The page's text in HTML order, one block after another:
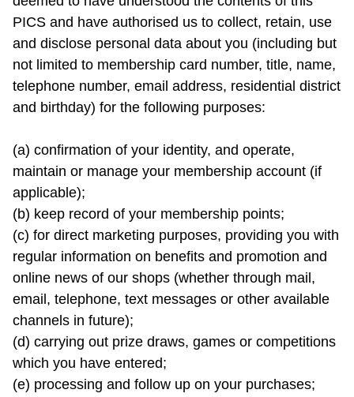
PICS and have authorised us to collect, retain, use
and disclose personal data about you (including but
not limited to membership card number, title, name,
telephone number, email address, residential district
and birthday) for the following purposes:
(a) confirmation of your identity, and operate,
maintain or manage your membership account (if
applicable);
(b) keep record of your membership points;
(c) for direct marketing purposes, providing you with
regular information on benefits and promotion and
online news of our shops (whether through mail,
email, telephone, text messages or other available
channels in future);
(d) carrying out prize draws, games or competitions
which you have entered;
(e) processing and follow up on your purchases;